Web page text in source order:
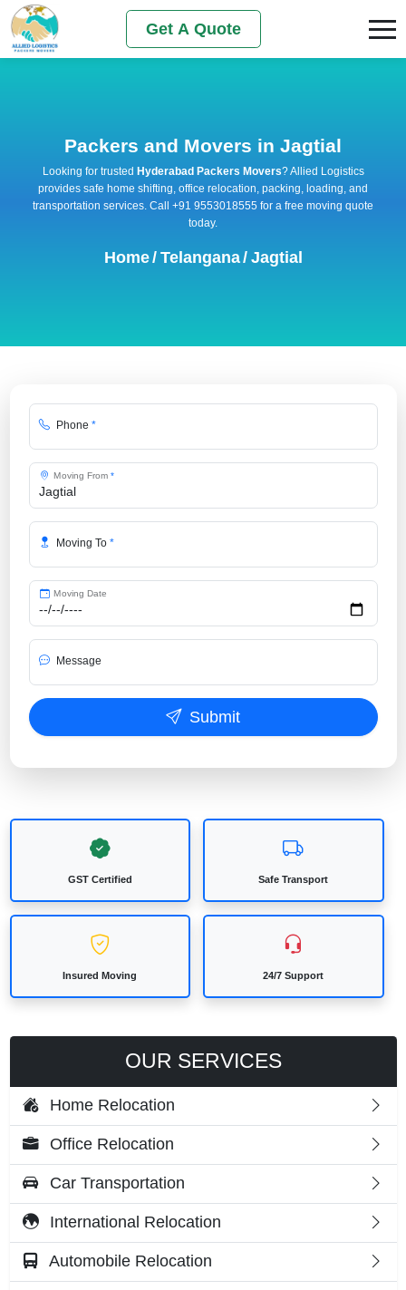
Get A Quote
Packers and Movers in Jagtial
Looking for trusted Hyderabad Packers Movers? Allied Logistics
provides safe home shifting, office relocation, packing, loading, and
transportation services. Call +91 9553018555 for a free moving quote
today.
Home/ Telangana/ Jagtial
Phone *
Moving From *
Moving To *
Moving Date
Message
Submit
GST Certified Safe Transport
Insured Moving 24/7 Support
OUR SERVICES
Home Relocation
Office Relocation
Car Transportation
International Relocation
Automobile Relocation